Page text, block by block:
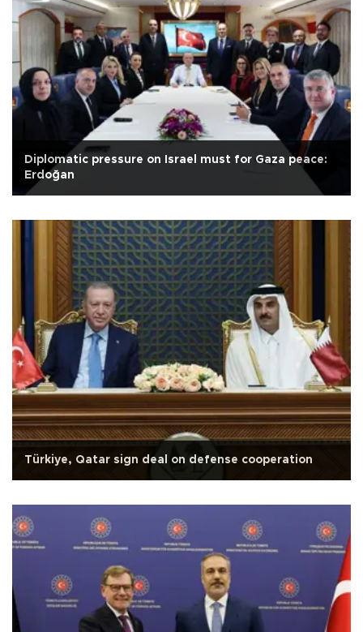
Diplomatic pressure on Israel must for Gaza peace:
Erdoğan
Türkiye, Qatar sign deal on defense cooperation